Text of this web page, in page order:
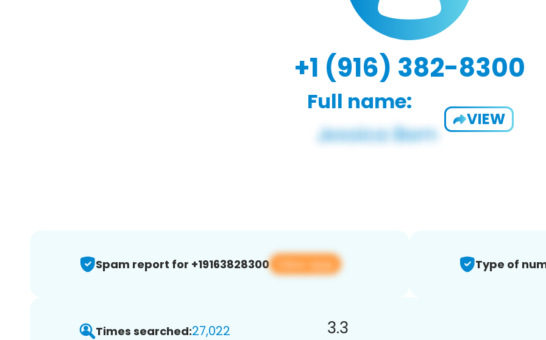
+1 (916) 382-8300
Full name:
VIEW
Spam report for +19163828300 View app Type of
Times searched:27,022 3.3